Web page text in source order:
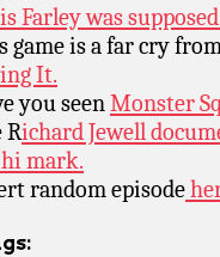
Farley was
game is a far cry
It.
you seenMonster
Richard Jewell
hi mark.
random episode